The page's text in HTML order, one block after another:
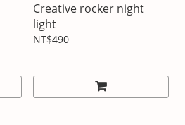
Creative rocker night
light
NT$490